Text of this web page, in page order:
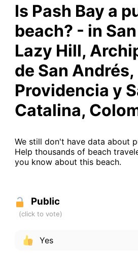
Is Pash Bay a
beach? - in
Lazy Hill,
de San Andrés,
Providencia y
Catalina,
We still don't have data about
Help thousands of beach
you know about this beach.
Public
Yes